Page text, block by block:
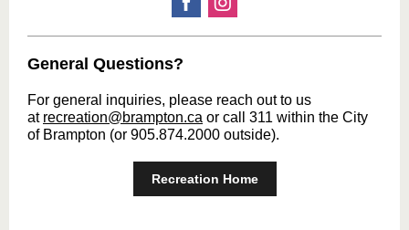
General Questions?
For general inquiries, please reach out to us
at recreation@brampton.ca or call 311 within the City
of Brampton (or 905.874.2000 outside).
Recreation Home